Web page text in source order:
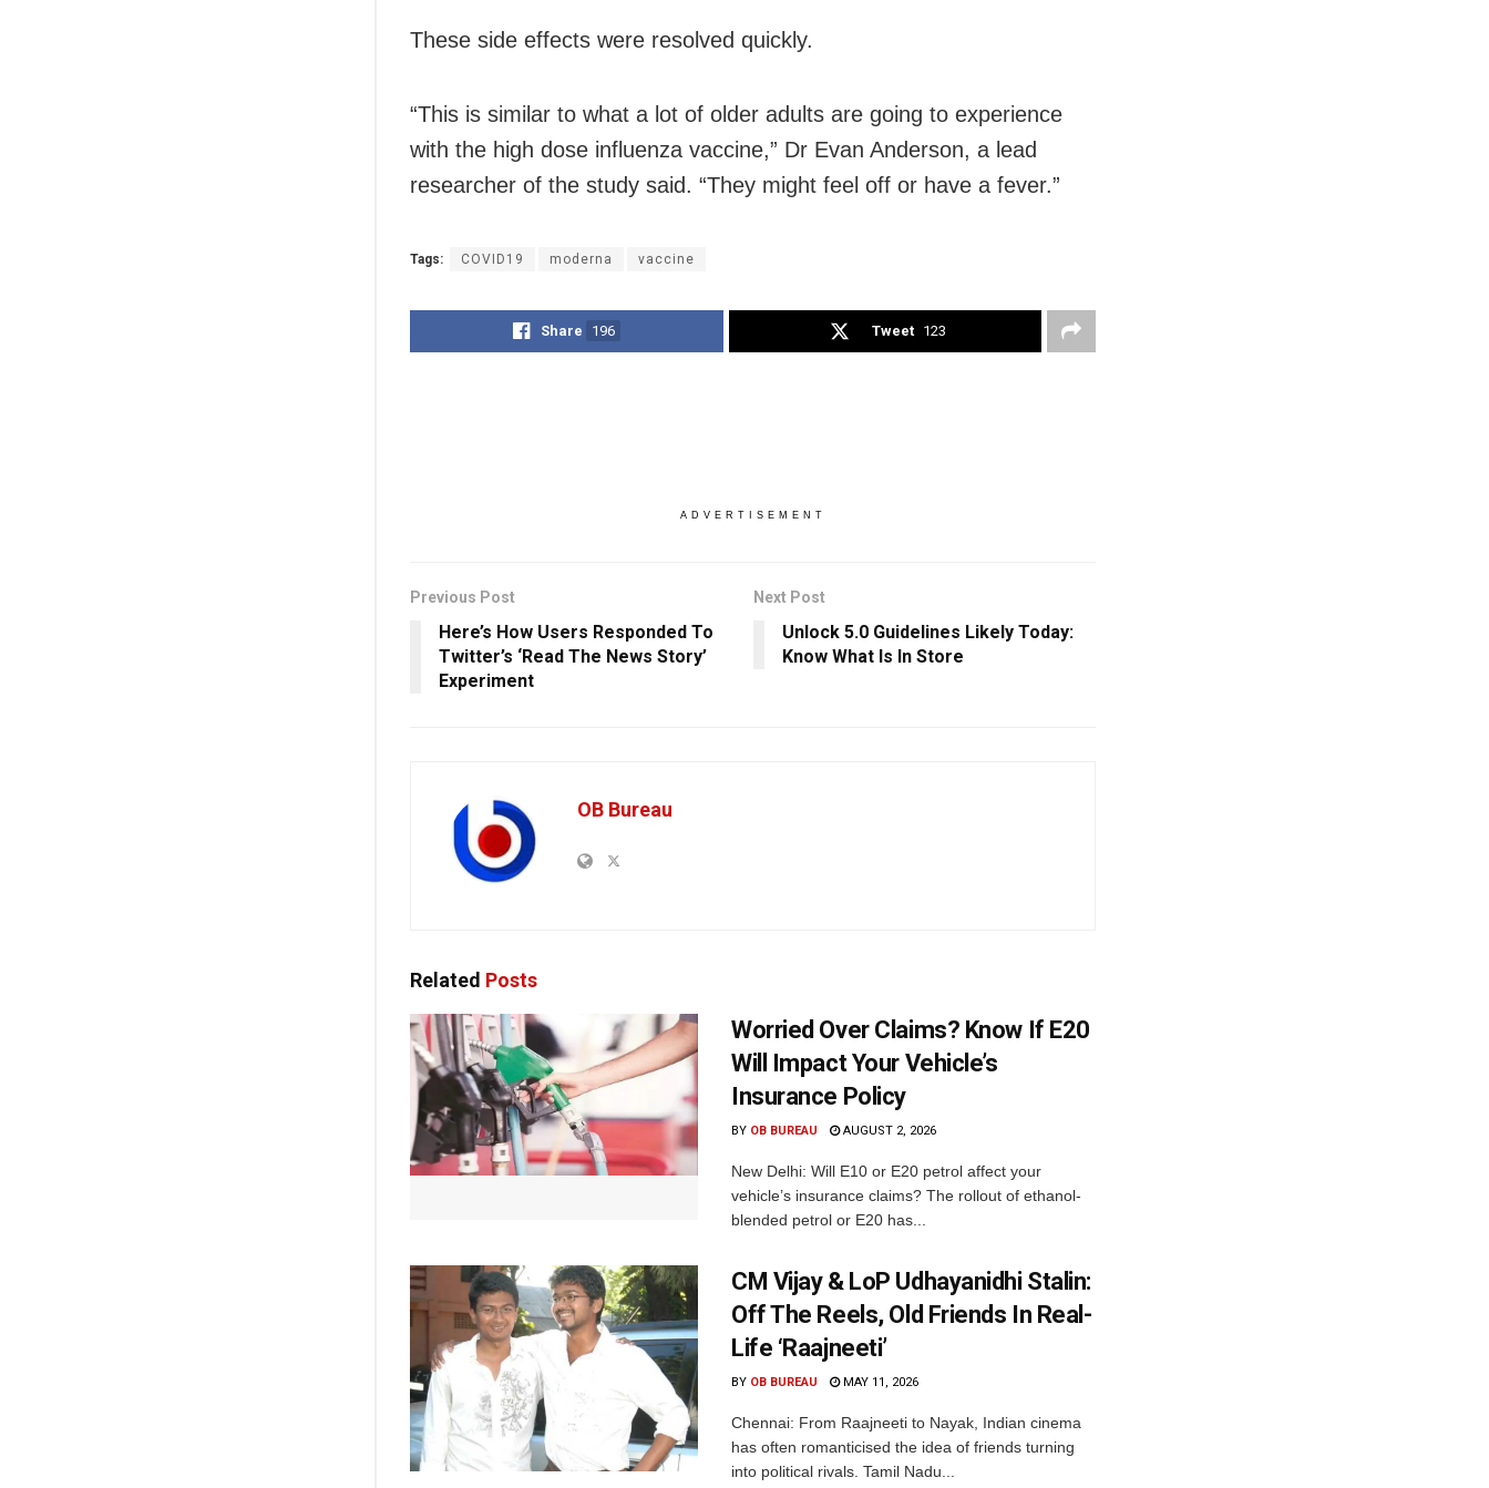
These side effects were resolved quickly.
“This is similar to what a lot of older adults are going to experience
with the high dose influenza vaccine,” Dr Evan Anderson, a lead
researcher of the study said. “They might feel off or have a fever.”
Tags: COVID19 moderna vaccine
Share 196 Tweet 123
ADVERTISEMENT
Previous Post
Here’s How Users Responded To
Twitter’s ‘Read The News Story’
Experiment
Next Post
Unlock 5.0 Guidelines Likely Today:
Know What Is In Store
OB Bureau
Related Posts
Worried Over Claims? Know If E20
Will Impact Your Vehicle’s
Insurance Policy
BY OB BUREAU AUGUST 2, 2026
New Delhi: Will E10 or E20 petrol affect your
vehicle’s insurance claims? The rollout of ethanol-
blended petrol or E20 has...
CM Vijay & LoP Udhayanidhi Stalin:
Off The Reels, Old Friends In Real-
Life ‘Raajneeti’
BY OB BUREAU MAY 11, 2026
Chennai: From Raajneeti to Nayak, Indian cinema
has often romanticised the idea of friends turning
into political rivals. Tamil Nadu...